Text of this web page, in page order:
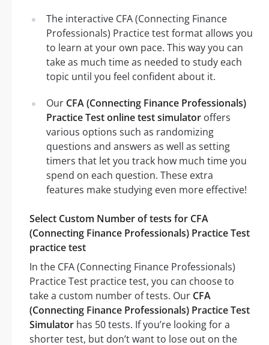
The interactive CFA (Connecting Finance
Professionals) Practice test format allows you
to learn at your own pace. This way you can
take as much time as needed to study each
topic until you feel confident about it.
Our CFA (Connecting Finance Professionals)
Practice Test online test simulator offers
various options such as randomizing
questions and answers as well as setting
timers that let you track how much time you
spend on each question. These extra
features make studying even more effective!
Select Custom Number of tests for CFA
(Connecting Finance Professionals) Practice Test
practice test
In the CFA (Connecting Finance Professionals)
Practice Test practice test, you can choose to
take a custom number of tests. Our CFA
(Connecting Finance Professionals) Practice Test
Simulator has 50 tests. If you’re looking for a
shorter test, but don’t want to lose out on the